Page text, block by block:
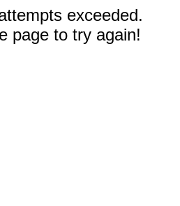
exceeded.
page to try again!